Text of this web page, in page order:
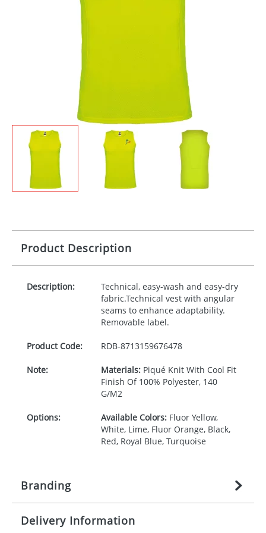
Product Description
Description:
Technical, easy-wash and easy-dry
fabric.Technical vest with angular
seams to enhance adaptability.
Removable label.
Product Code: RDB-8713159676478
Note: Materials:Piqué Knit With Cool Fit
Finish Of 100% Polyester, 140
G/M2
Options: Available Colors:Fluor Yellow,
White, Lime, Fluor Orange, Black,
Red, Royal Blue, Turquoise
Branding
Origination: £27.777777778
Delivery Information